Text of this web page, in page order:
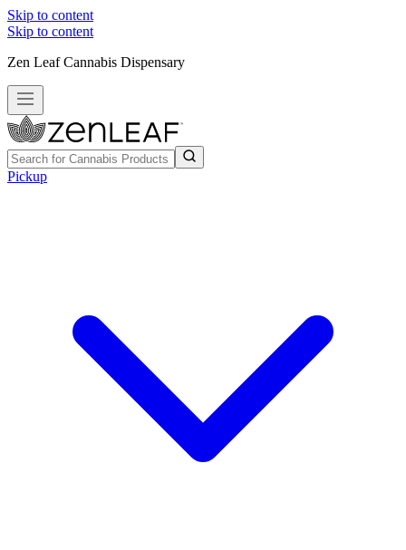
Skip to content
Skip to content
Zen Leaf Cannabis Dispensary
Pickup